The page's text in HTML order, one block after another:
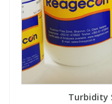
Turbidity